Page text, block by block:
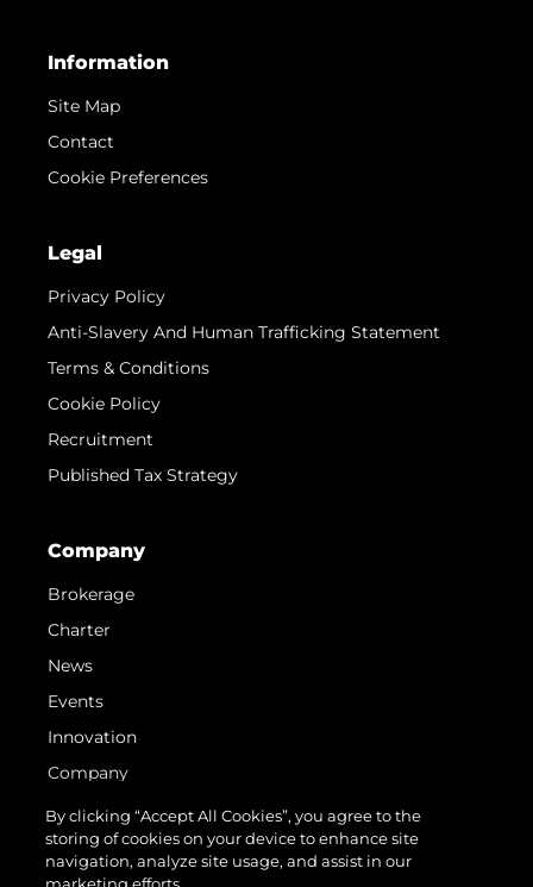
Information
Site Map
Contact
Cookie Preferences
Legal
Privacy Policy
Anti-Slavery And Human Trafficking Statement
Terms & Conditions
Cookie Policy
Recruitment
Published Tax Strategy
Company
Brokerage
Charter
News
Events
Innovation
Company
Team
Lifestyle
Heritage
By clicking “Accept All Cookies”, you agree to the
storing of cookies on your device to enhance site
navigation, analyze site usage, and assist in our